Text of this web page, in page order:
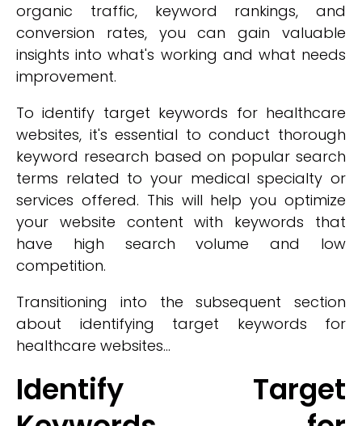
organic traffic, keyword rankings, and
conversion rates, you can gain valuable
insights into what's working and what needs
improvement.
To identify target keywords for healthcare
websites, it's essential to conduct thorough
keyword research based on popular search
terms related to your medical specialty or
services offered. This will help you optimize
your website content with keywords that
have high search volume and low
competition.
Transitioning into the subsequent section
about identifying target keywords for
healthcare websites...
Identify Target